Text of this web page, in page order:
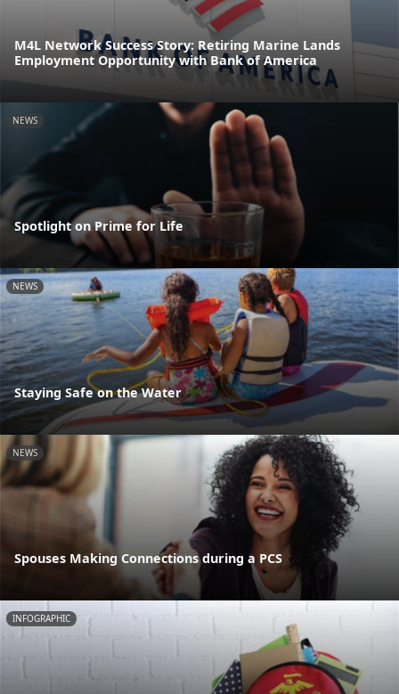
M4L Network Success Story: Retiring Marine Lands
Employment Opportunity with Bank of America
NEWS
Spotlight on Prime for Life
NEWS
Staying Safe on the Water
NEWS
Spouses Making Connections during a PCS
INFOGRAPHIC